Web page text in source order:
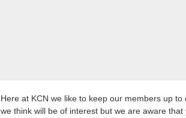
Here at KCN we like to keep our members up
we think will be of interest but we are aware